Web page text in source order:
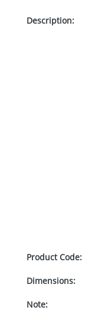
Description:
Product Code:
Dimensions:
Note: